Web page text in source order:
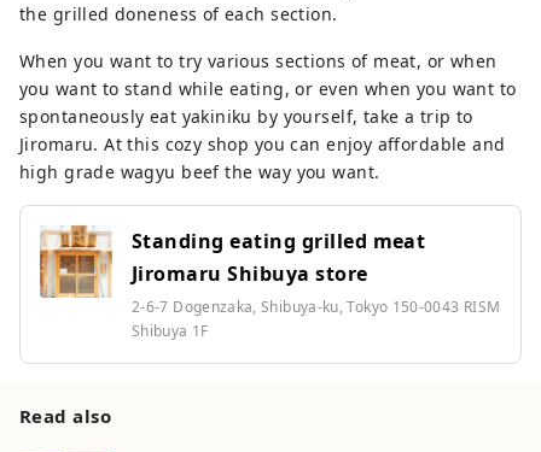
the grilled doneness of each section.
When you want to try various sections of meat, or when
you want to stand while eating, or even when you want to
spontaneously eat yakiniku by yourself, take a trip to
Jiromaru. At this cozy shop you can enjoy affordable and
high grade wagyu beef the way you want.
Standing eating grilled meat
Jiromaru Shibuya store
2-6-7 Dogenzaka, Shibuya-ku, Tokyo 150-0043 RISM
Shibuya 1F
Read also